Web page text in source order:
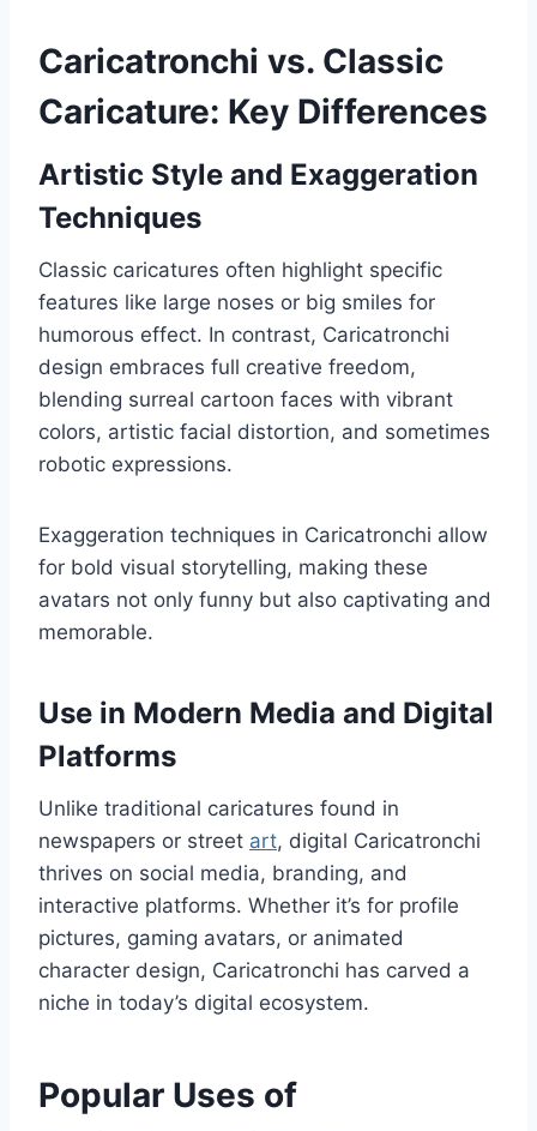
Caricatronchi vs. Classic
Caricature: Key Differences
Artistic Style and Exaggeration
Techniques
Classic caricatures often highlight specific
features like large noses or big smiles for
humorous effect. In contrast, Caricatronchi
design embraces full creative freedom,
blending surreal cartoon faces with vibrant
colors, artistic facial distortion, and sometimes
robotic expressions.
Exaggeration techniques in Caricatronchi allow
for bold visual storytelling, making these
avatars not only funny but also captivating and
memorable.
Use in Modern Media and Digital
Platforms
Unlike traditional caricatures found in
newspapers or street art, digital Caricatronchi
thrives on social media, branding, and
interactive platforms. Whether it’s for profile
pictures, gaming avatars, or animated
character design, Caricatronchi has carved a
niche in today’s digital ecosystem.
Popular Uses of